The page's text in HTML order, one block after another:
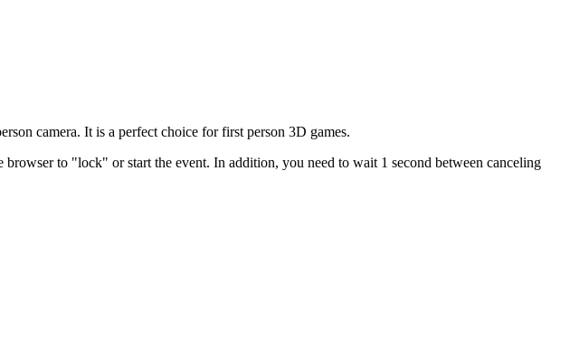
camera. It is a perfect choice for first person 3D games.
to "lock" or start the event. In addition, you need to wait 1 second between canceling